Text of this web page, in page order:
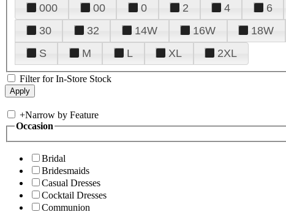
000 00 0 2 4 6
30
32 14W 16W 18W
S
M L XL 2XL
Filter for In-Store Stock
+Narrow by Feature
Occasion
Bridal
Bridesmaids
Casual Dresses
Cocktail Dresses
Communion